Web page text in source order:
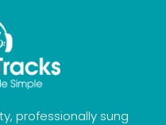
professionally sung